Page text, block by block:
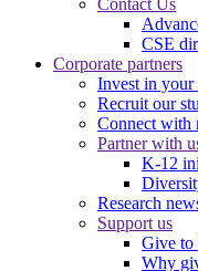
Contact Us
CSE
Corporate partners
Invest in your
Recruit our
Connect with
Partner with
K-12
Research
Support us
Give to
Why